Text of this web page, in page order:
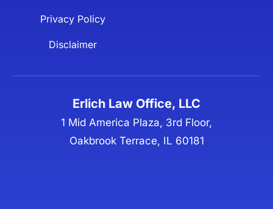
Privacy Policy
Disclaimer
Erlich Law Office, LLC
1 Mid America Plaza, 3rd Floor,
Oakbrook Terrace, IL 60181